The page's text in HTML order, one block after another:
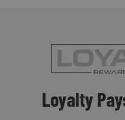
Loyalty